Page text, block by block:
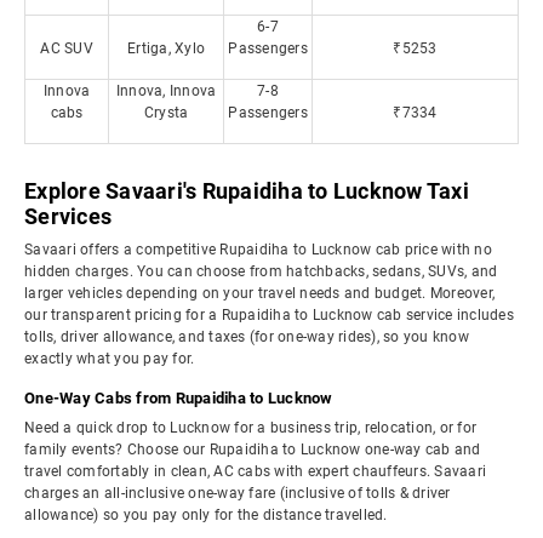
AC SUV Ertiga, Xylo
6-7
Passengers
₹5253
Innova
cabs
Innova, Innova
Crysta
7-8
Passengers
₹7334
Explore Savaari's Rupaidiha to Lucknow Taxi
Services
Savaari offers a competitive Rupaidiha to Lucknow cab price with no
hidden charges. You can choose from hatchbacks, sedans, SUVs, and
larger vehicles depending on your travel needs and budget. Moreover,
our transparent pricing for a Rupaidiha to Lucknow cab service includes
tolls, driver allowance, and taxes (for one-way rides), so you know
exactly what you pay for.
One-Way Cabs from Rupaidiha to Lucknow
Need a quick drop to Lucknow for a business trip, relocation, or for
family events? Choose our Rupaidiha to Lucknow one-way cab and
travel comfortably in clean, AC cabs with expert chauffeurs. Savaari
charges an all-inclusive one-way fare (inclusive of tolls & driver
allowance) so you pay only for the distance travelled.